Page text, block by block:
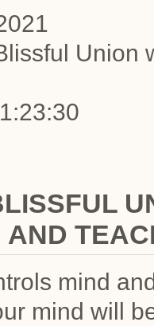
Union
AND
mind
mind will